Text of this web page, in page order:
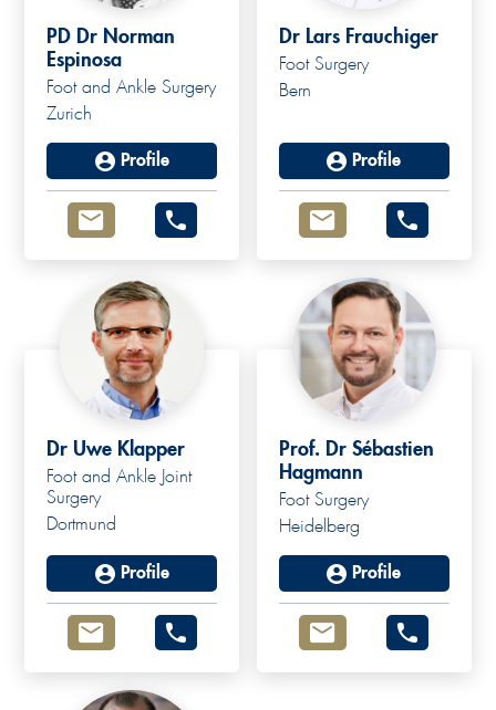
PD Dr Norman
Espinosa
Foot and Ankle Surgery
Zurich
Profile
Dr Lars Frauchiger
Foot Surgery
Bern
Profile
Dr Uwe Klapper
Foot and Ankle Joint
Surgery
Dortmund
Profile
Prof. Dr Sébastien
Hagmann
Foot Surgery
Heidelberg
Profile